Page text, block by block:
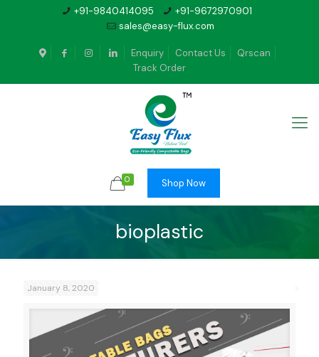
+91-9840414095
+91-9672970901
sales@easy-flux.com
Enquiry Contact Us
Qrscan
Track Order
0 Shop Now
bioplastic
January 8, 2020